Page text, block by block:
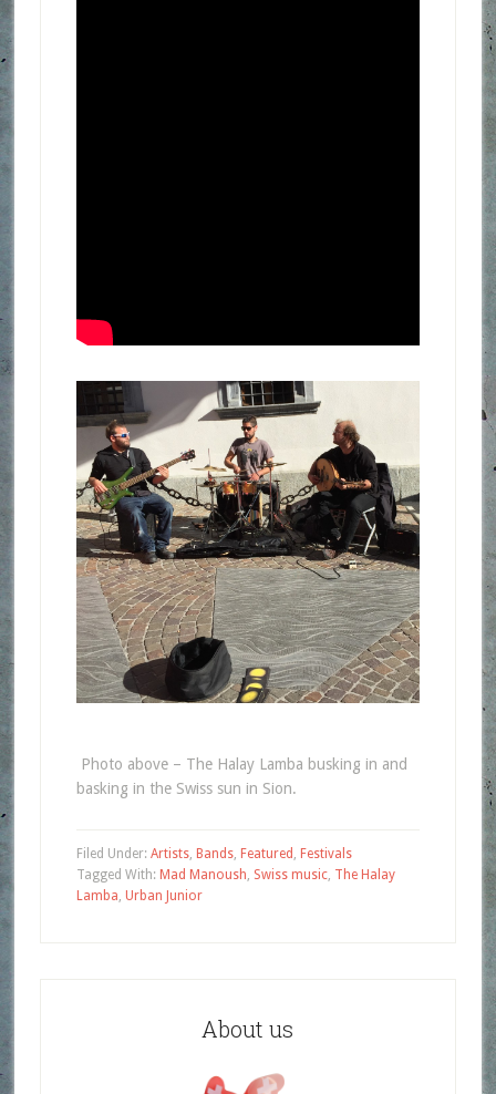
Photo above – The Halay Lamba busking in and
basking in the Swiss sun in Sion.
Filed Under: Artists, Bands, Featured , Festivals
Tagged With: Mad Manoush, Swiss music, The Halay
Lamba, Urban Junior
About us